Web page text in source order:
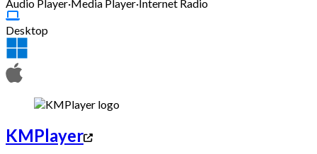
Audio Player·Media Player·Internet Radio
Desktop
KMPlayer